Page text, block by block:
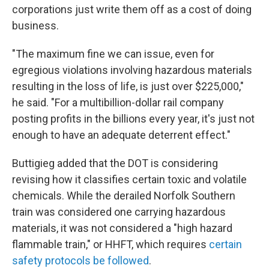
corporations just write them off as a cost of doing
business.
"The maximum fine we can issue, even for
egregious violations involving hazardous materials
resulting in the loss of life, is just over $225,000,"
he said. "For a multibillion-dollar rail company
posting profits in the billions every year, it's just not
enough to have an adequate deterrent effect."
Buttigieg added that the DOT is considering
revising how it classifies certain toxic and volatile
chemicals. While the derailed Norfolk Southern
train was considered one carrying hazardous
materials, it was not considered a "high hazard
flammable train," or HHFT, which requires certain
safety protocols be followed.